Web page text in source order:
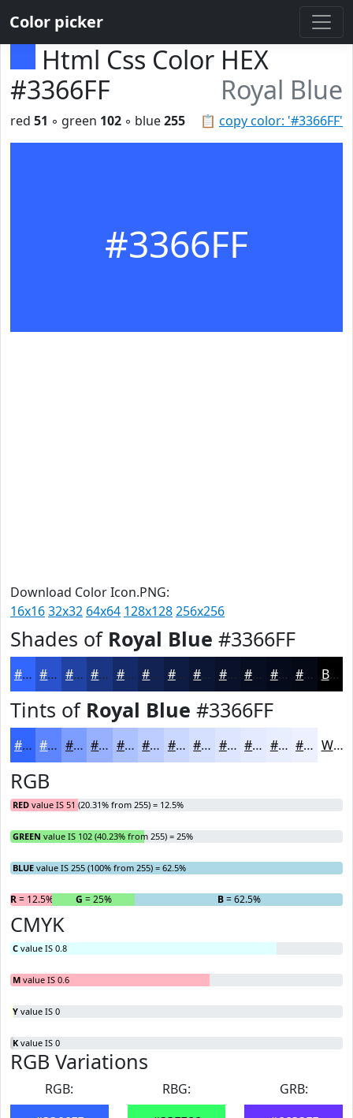
Color picker
Html Css Color HEX
#3366FF
Royal Blue
📋 copy color: '#3366FF'
red 51 ◦ green 102 ◦ blue255
#3366FF
Download Color Icon.PNG:
16x1632x32 64x64 128x128256x256
Shades of Royal Blue #3366FF
#3366FF #2952CC #2142A3 #1A3582 #152A68 #112253 #0E1B42 #09122A #070E22 #060B1B #050916 Black
Tints of Royal Blue #3366FF
#3366FF #5C85FF #7D9DFF #97B1FF #ACC1FF #BDCDFF #CAD7FF #D5DFFF #DDE5FF #E4EAFF #E9EEFF #EDF1FF White
RGB
RED value IS 51 (20.31% from 255) = 12.5%
GREEN value IS 102 (40.23% from 255) = 25%
BLUE value IS 255 (100% from 255) = 62.5%
R= 12.5% G = 25% B= 62.5%
CMYK
C value IS 0.8
M value IS 0.6
Y value IS 0
K value IS 0
RGB Variations
RGB:
RBG:
GRB: